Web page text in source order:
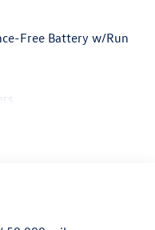
Free Battery w/Run